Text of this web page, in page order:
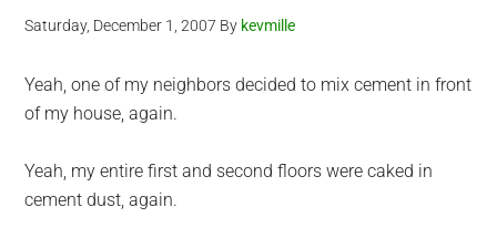
Saturday, December 1, 2007 By kevmille
Yeah, one of my neighbors decided to mix cement in front
of my house, again.
Yeah, my entire first and second floors were caked in
cement dust, again.